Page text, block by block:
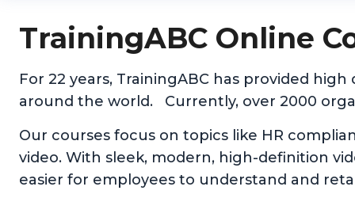
TrainingABC Online
For 22 years, TrainingABC has provided
around the world. Currently, over 2000
Our courses focus on topics like HR
video. With sleek, modern, high-definition
easier for employees to understand and